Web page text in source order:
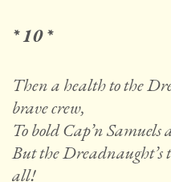
* 10 *
Then a health to the
brave crew,
To bold Cap’n Samuels
But the Dreadnaught’s
all!